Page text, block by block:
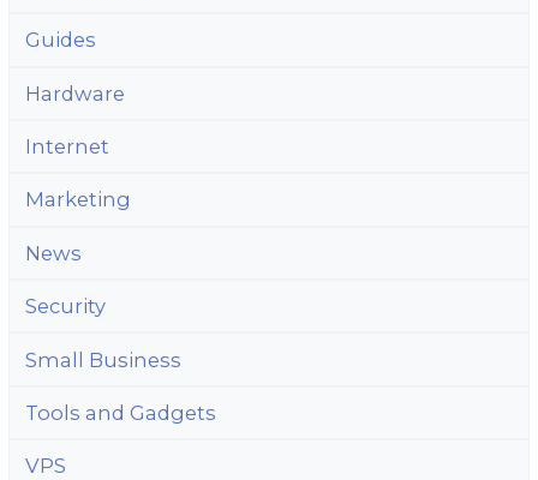
Guides
Hardware
Internet
Marketing
News
Security
Small Business
Tools and Gadgets
VPS